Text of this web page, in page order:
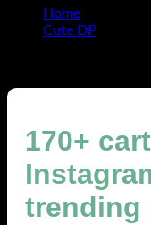
Home
Cute DP
170+
trending